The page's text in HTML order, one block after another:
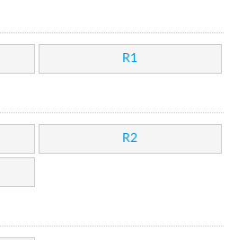
R1
R2